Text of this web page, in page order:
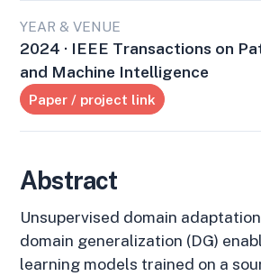
YEAR & VENUE
2024 · IEEE Transactions on
and Machine Intelligence
Paper / project link
Abstract
Unsupervised domain
domain generalization (DG)
learning models trained on a